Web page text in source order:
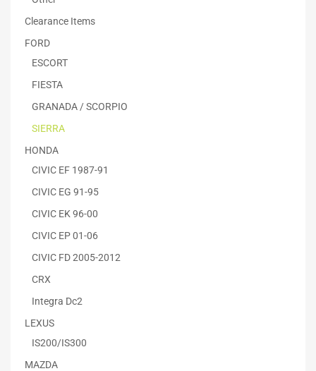
Clearance Items
FORD
ESCORT
FIESTA
GRANADA / SCORPIO
SIERRA
HONDA
CIVIC EF 1987-91
CIVIC EG 91-95
CIVIC EK 96-00
CIVIC EP 01-06
CIVIC FD 2005-2012
CRX
Integra Dc2
LEXUS
IS200/IS300
MAZDA